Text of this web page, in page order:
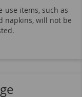
use items, such as
napkins, will not be